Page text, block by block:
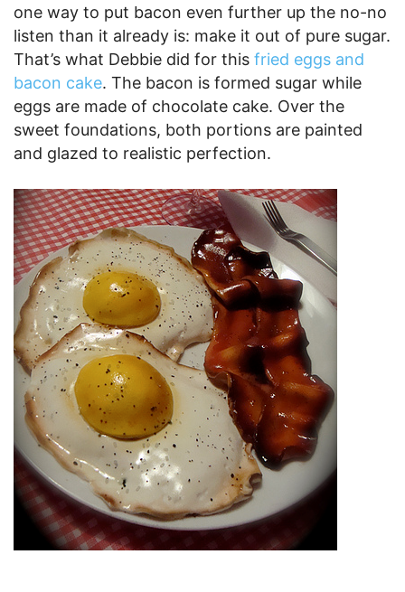
one way to put bacon even further up the no-no
listen than it already is: make it out of pure sugar.
That’s what Debbie did for this fried eggs and
bacon cake. The bacon is formed sugar while
eggs are made of chocolate cake. Over the
sweet foundations, both portions are painted
and glazed to realistic perfection.